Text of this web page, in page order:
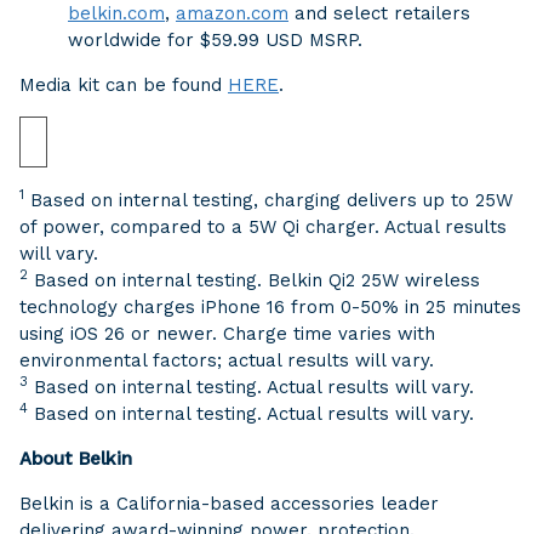
belkin.com, amazon.com and select retailers
worldwide for $59.99 USD MSRP.
Media kit can be found HERE.
1
Based on internal testing, charging delivers up to 25W
of power, compared to a 5W Qi charger. Actual results
will vary.
2 Based on internal testing. Belkin Qi2 25W wireless
technology charges iPhone 16 from 0-50% in 25 minutes
using iOS 26 or newer. Charge time varies with
environmental factors; actual results will vary.
3 Based on internal testing. Actual results will vary.
4 Based on internal testing. Actual results will vary.
About Belkin
Belkin is a California-based accessories leader